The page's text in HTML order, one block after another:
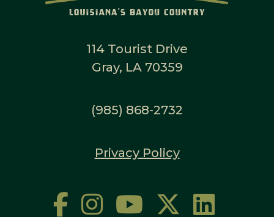
114 Tourist Drive
Gray, LA 70359
(985) 868-2732
Privacy Policy